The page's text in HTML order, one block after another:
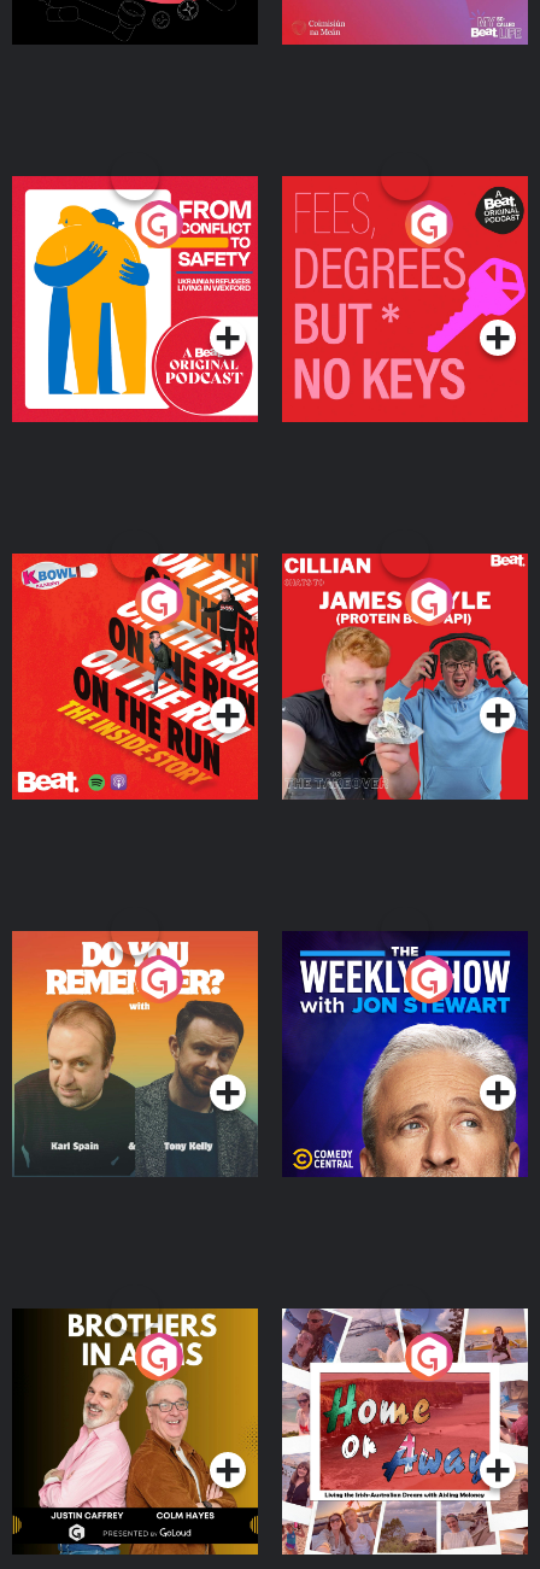
From Conflict to Safety:
Ukrainian Refugees
Living in Wexford
Podcast Series
Fees Degrees but No
Keys
Podcast Series
On The Run: The Inside
Podcast Series
Cillian chats to Protein
Bor Papi on The
Takeover
Podcast Series
Do You Remember?
Podcast Series
The Weekly Show with
Jon Stewart
Podcast Series
Brothers In Arms
Podcast Series
Home or Away - Living
the Irish Australian
Dream with Aisling
Moloney
Podcast Series